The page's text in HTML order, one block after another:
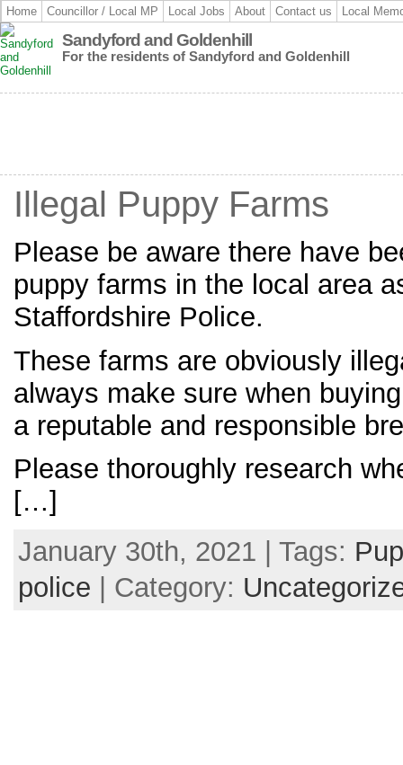
Home Councillor / Local MP Local Jobs About Contact us Local
Sandyford and Goldenhill
For the residents of Sandyford and Goldenhill
Illegal Puppy Farms
Please be aware there have
puppy farms in the local area
Staffordshire Police.
These farms are obviously
always make sure when
a reputable and responsible
Please thoroughly research
[…]
January 30th, 2021 | Tags:
police | Category: